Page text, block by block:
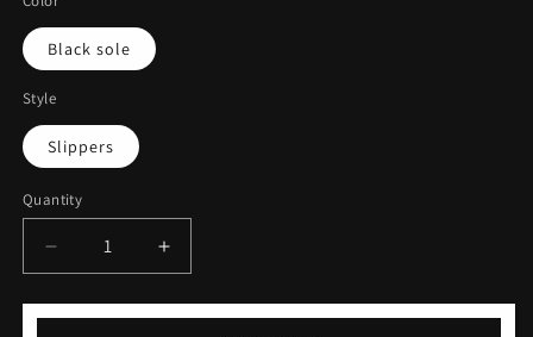
Black sole
Style
Slippers
Quantity
Decrease
quantity
for
Increase
quantity
for